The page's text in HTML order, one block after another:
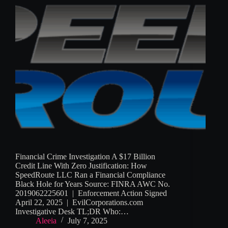
Financial Crime Investigation A $17 Billion
Credit Line With Zero Justification: How
SpeedRoute LLC Ran a Financial Compliance
Black Hole for Years Source: FINRA AWC No.
2019062225601 | Enforcement Action Signed
April 22, 2025 | EvilCorporations.com
Investigative Desk TL;DR Who:…
Aleeia
July 7, 2025